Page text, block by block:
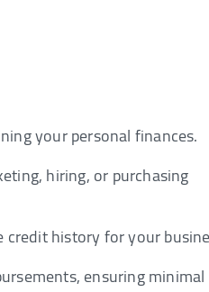
your personal finances.
hiring, or purchasing
credit history for your
ensuring minimal